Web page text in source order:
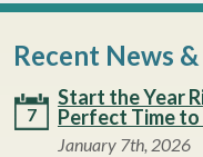
Recent News
7
Start the Year
Perfect Time to
January 7th, 2026